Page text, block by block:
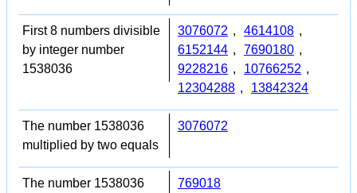
First 8 numbers divisible
by integer number
1538036
3076072 , 4614108 ,
6152144 , 7690180 ,
9228216 , 10766252 ,
12304288 , 13842324
The number 1538036
multiplied by two equals
3076072
The number 1538036
769018